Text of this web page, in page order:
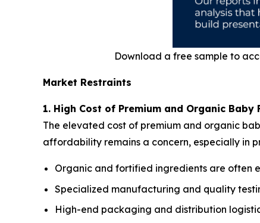
Download a free sample to
Market Restraints
1. High Cost of Premium and Organic Baby
The elevated cost of premium and organic
affordability remains a concern, especially in
Organic and fortified ingredients are often
Specialized manufacturing and quality
High-end packaging and distribution